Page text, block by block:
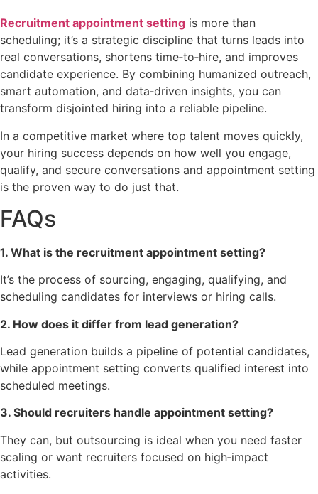
Recruitment appointment setting is more than
scheduling; it’s a strategic discipline that turns leads into
real conversations, shortens time‑to‑hire, and improves
candidate experience. By combining humanized outreach,
smart automation, and data‑driven insights, you can
transform disjointed hiring into a reliable pipeline.
In a competitive market where top talent moves quickly,
your hiring success depends on how well you engage,
qualify, and secure conversations and appointment setting
is the proven way to do just that.
FAQs
1. What is the recruitment appointment setting?
It’s the process of sourcing, engaging, qualifying, and
scheduling candidates for interviews or hiring calls.
2. How does it differ from lead generation?
Lead generation builds a pipeline of potential candidates,
while appointment setting converts qualified interest into
scheduled meetings.
3. Should recruiters handle appointment setting?
They can, but outsourcing is ideal when you need faster
scaling or want recruiters focused on high‑impact
activities.